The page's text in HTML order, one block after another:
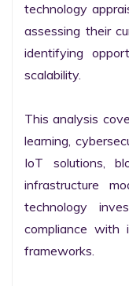
technology
assessing their
identifying
scalability.
This analysis
learning,
IoT solutions,
infrastructure
technology
compliance with
frameworks.